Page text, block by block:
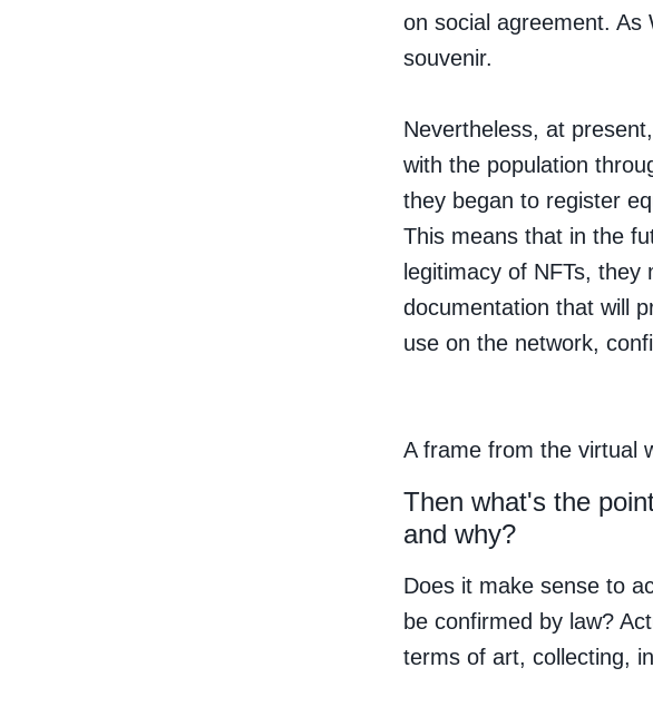
on social agreement. As
souvenir.
Nevertheless, at
with the population
they began to register
This means that in the
legitimacy of NFTs, they
documentation that will
use on the network,
A frame from the virtual
Then what's the
and why?
Does it make sense to
be confirmed by law?
terms of art, collecting,